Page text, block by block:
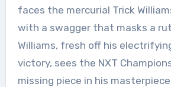
faces the mercurial Trick
with a swagger that masks a
Williams, fresh off his
victory, sees the NXT
missing piece in his